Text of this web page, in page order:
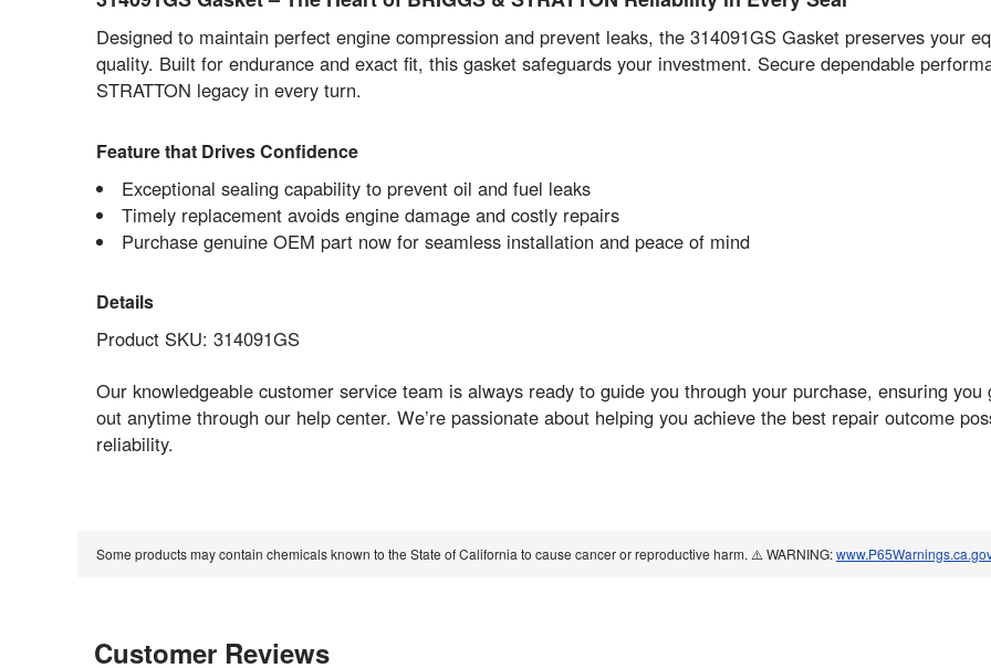
Designed to maintain perfect engine compression and prevent leaks, the 314091GS Gasket preserves your
quality. Built for endurance and exact fit, this gasket safeguards your investment. Secure dependable
STRATTON legacy in every turn.
Feature that Drives Confidence
Exceptional sealing capability to prevent oil and fuel leaks
Timely replacement avoids engine damage and costly repairs
Purchase genuine OEM part now for seamless installation and peace of mind
Details
Product SKU: 314091GS
Our knowledgeable customer service team is always ready to guide you through your purchase, ensuring
out anytime through our help center. We’re passionate about helping you achieve the best repair outcome
reliability.
Some products may contain chemicals known to the State of California to cause cancer or reproductive harm. ⚠️ WARNING:
Customer Reviews